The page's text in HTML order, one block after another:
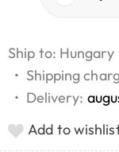
Ship to: Hungary
• Shipping
• Delivery:
Add to